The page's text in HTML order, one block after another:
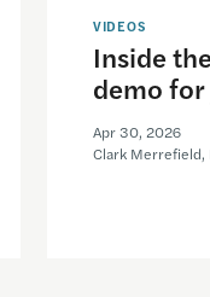
VIDEOS
Inside
demo
Apr 30, 2026
Clark Merrefield,